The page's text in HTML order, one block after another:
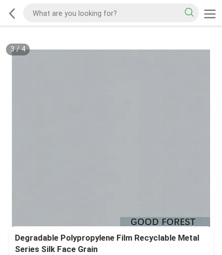
3/4
Degradable Polypropylene Film Recyclable Metal
Series Silk Face Grain